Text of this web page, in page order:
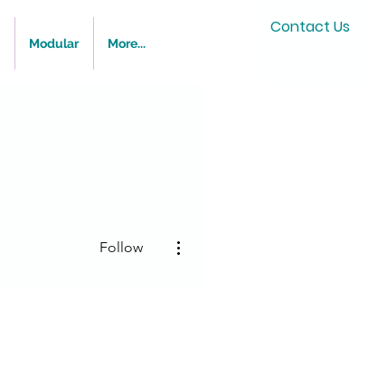
Modular More...
Contact Us
Follow